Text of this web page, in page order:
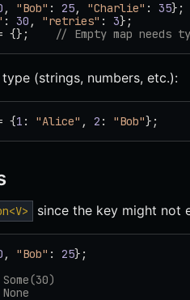
, "Bob" : 25, "Charlie" : 35};
: 30 , "retries" : 3};
{}; // Empty map needs
(strings, numbers, etc.):
{1 : "Alice" , 2 : "Bob"};
since the key might not
, "Bob" : 25};